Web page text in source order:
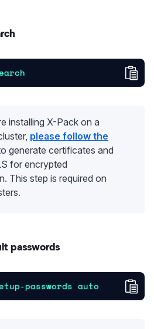
installing X-Pack on a
please follow the
generate certificates and
for encrypted
This step is required on
passwords
passwords auto